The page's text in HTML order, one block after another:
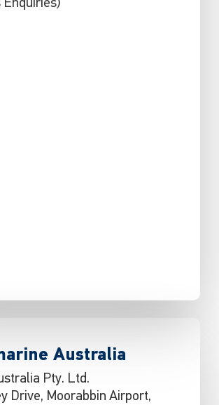
Enquiries)
Australia
Pty. Ltd.
Drive, Moorabbin Airport,